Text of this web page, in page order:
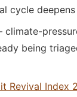
cycle deepens
being
Revival Index